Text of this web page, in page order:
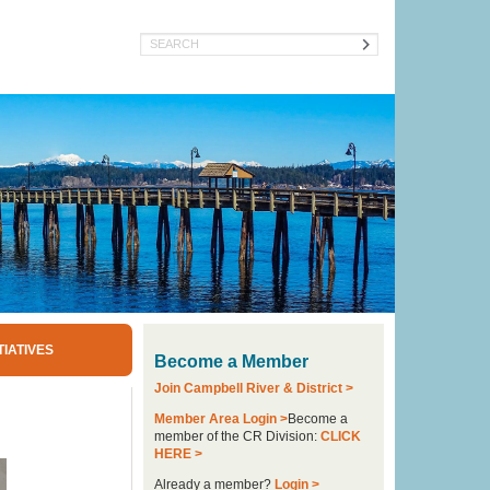
Search
Become a Member
Join Campbell River & District >
Member Area Login >Become a
member of the CR Division: CLICK
HERE >
Already a member? Login >